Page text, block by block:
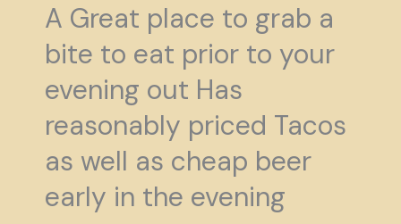
A Great place to grab a
bite to eat prior to your
evening out Has
reasonably priced Tacos
as well as cheap beer
early in the evening